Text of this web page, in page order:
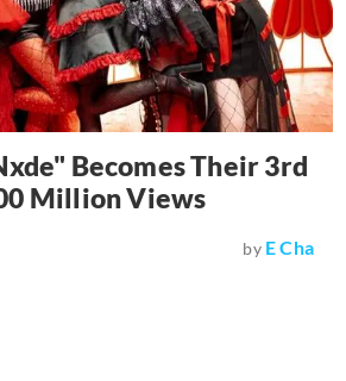
Becomes Their 3rd
Million Views
by E Cha